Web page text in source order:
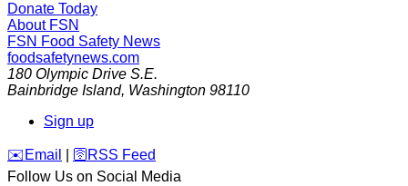
Donate Today
About FSN
FSN Food Safety News
foodsafetynews.com
180 Olympic Drive S.E.
Bainbridge Island, Washington 98110
Sign up
️✉️ Email 🛜 RSS Feed
Follow Us on Social Media